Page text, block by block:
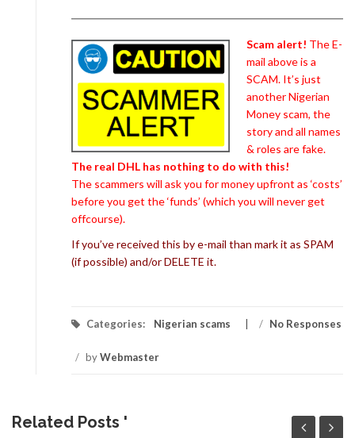
Scam alert! The E-
mail above is a
SCAM. It’s just
another Nigerian
Money scam, the
story and all names
& roles are fake.
The real DHL has nothing to do with this!
The scammers will ask you for money upfront as ‘costs’
before you get the ‘funds’ (which you will never get
offcourse).
If you’ve received this by e-mail than mark it as SPAM
(if possible) and/or DELETE it.
Categories: Nigerian scams / No Responses
/ byWebmaster
Related Posts '